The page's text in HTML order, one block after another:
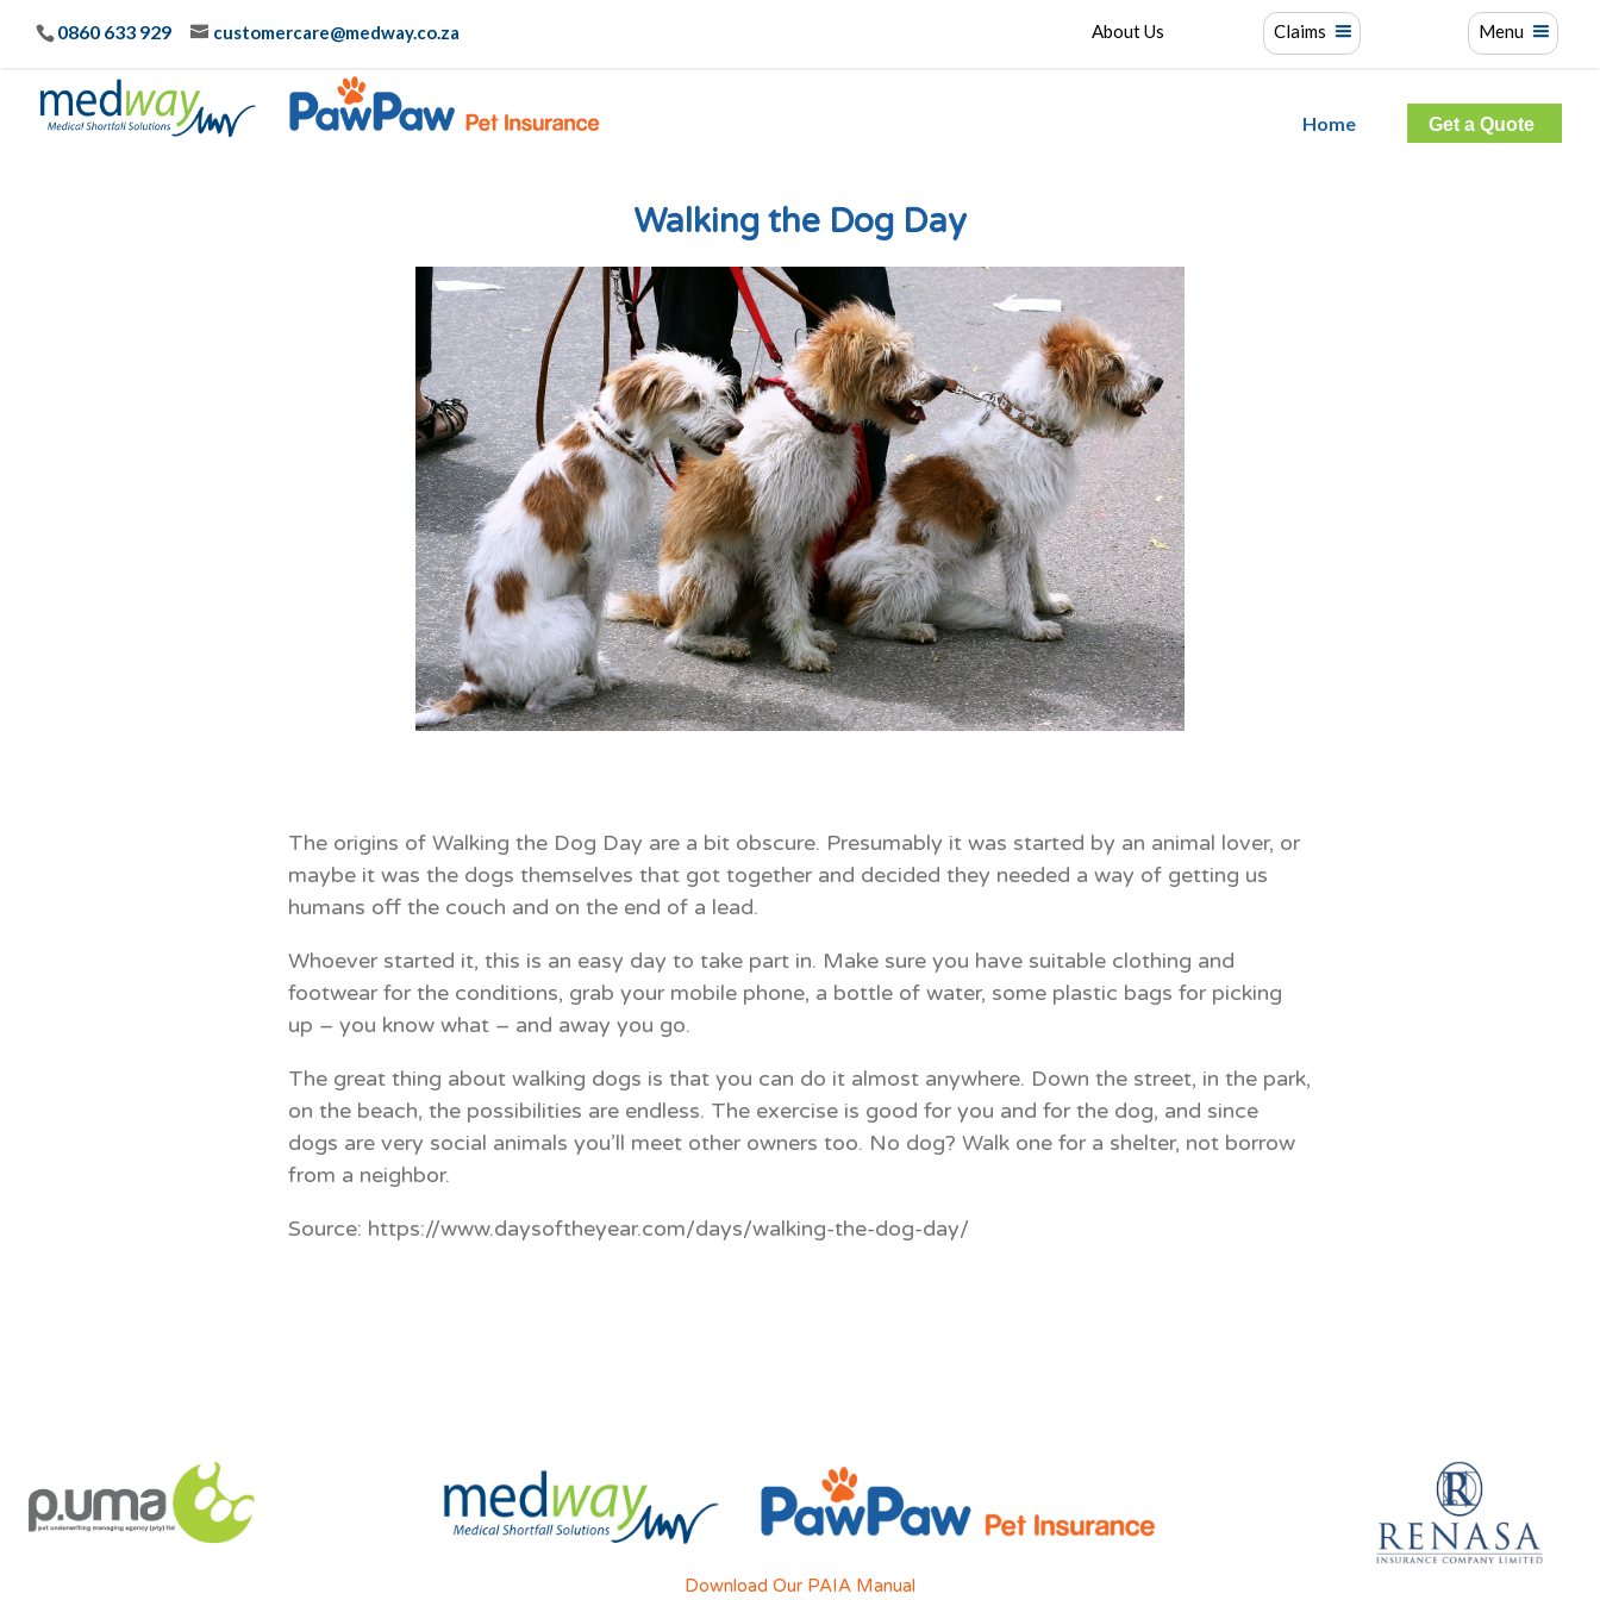
0860 633 929 customercare@medway.co.za Menu
About Us Claims
Home Get a Quote
Walking the Dog Day
The origins of Walking the Dog Day are a bit obscure. Presumably it was started by an animal lover, or
maybe it was the dogs themselves that got together and decided they needed a way of getting us
humans off the couch and on the end of a lead.
Whoever started it, this is an easy day to take part in. Make sure you have suitable clothing and
footwear for the conditions, grab your mobile phone, a bottle of water, some plastic bags for picking
up – you know what – and away you go.
The great thing about walking dogs is that you can do it almost anywhere. Down the street, in the park,
on the beach, the possibilities are endless. The exercise is good for you and for the dog, and since
dogs are very social animals you’ll meet other owners too. No dog? Walk one for a shelter, not borrow
from a neighbor.
Source: https://www.daysoftheyear.com/days/walking-the-dog-day/
Download Our PAIA Manual